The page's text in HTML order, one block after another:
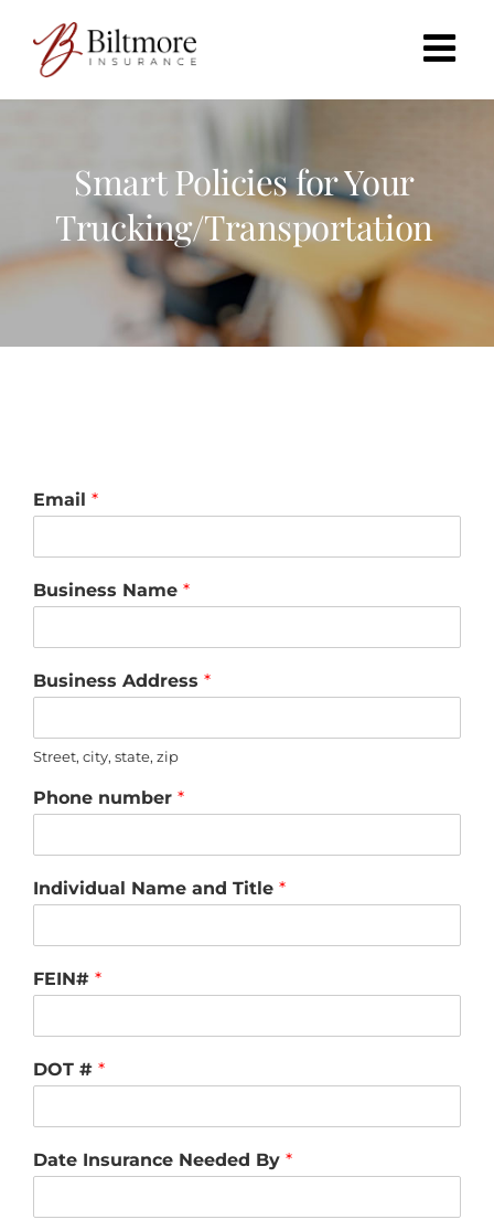
content
Smart Policies for Your
Trucking/Transportation
Email *
Business Name *
Business Address *
Street, city, state, zip
Phone number *
Individual Name and Title *
FEIN# *
DOT # *
Date Insurance Needed By *